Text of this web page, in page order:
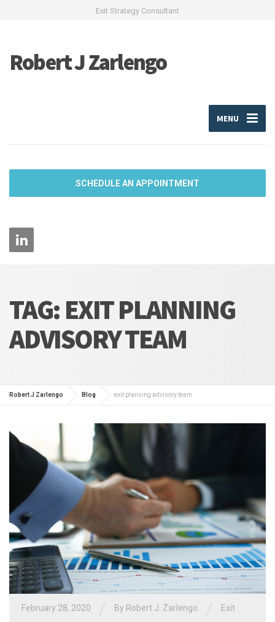
Exit Strategy Consultant
Robert J Zarlengo
MENU
SCHEDULE AN APPOINTMENT
TAG: EXIT PLANNING
ADVISORY TEAM
Robert J Zarlengo Blog exit planning advisory team
February 28, 2020 By Robert J. Zarlengo Exit